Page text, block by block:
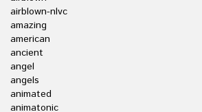
airblown-nlvc
amazing
american
ancient
angel
angels
animated
animatonic